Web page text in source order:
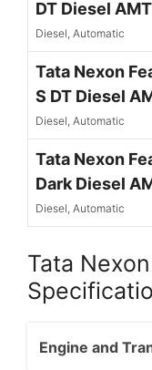
DT Diesel AMT
Diesel, Automatic
Tata Nexon
S DT Diesel
Diesel, Automatic
Tata Nexon
Dark Diesel
Diesel, Automatic
Tata
Engine and